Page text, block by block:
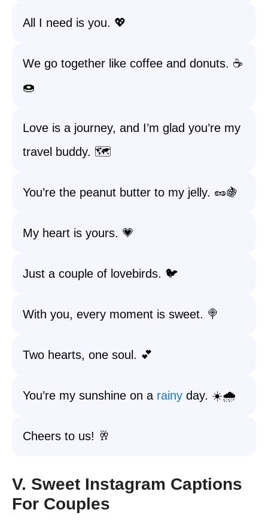
All I need is you. 💖
We go together like coffee and donuts. ☕️
🍩
Love is a journey, and I’m glad you’re my
travel buddy. 🗺️
You’re the peanut butter to my jelly. 🥜🍇
My heart is yours. 💗
Just a couple of lovebirds. 🐦
With you, every moment is sweet. 🍭
Two hearts, one soul. 💕
You’re my sunshine on a rainy day. ☀️🌧️
Cheers to us! 🥂
V. Sweet Instagram Captions
For Couples